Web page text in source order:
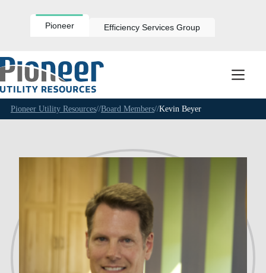
Pioneer Efficiency Services Group
Pioneer Utility Resources//Board Members//Kevin Beyer